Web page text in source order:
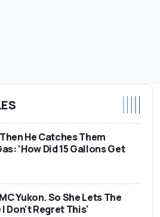
He Catches Them
‘How Did 15 Gallons Get
Yukon. So She Lets The
Don't Regret This'